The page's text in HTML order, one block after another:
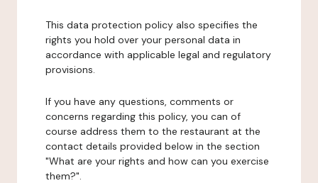
This data protection policy also specifies the
rights you hold over your personal data in
accordance with applicable legal and regulatory
provisions.
If you have any questions, comments or
concerns regarding this policy, you can of
course address them to the restaurant at the
contact details provided below in the section
"What are your rights and how can you exercise
them?".